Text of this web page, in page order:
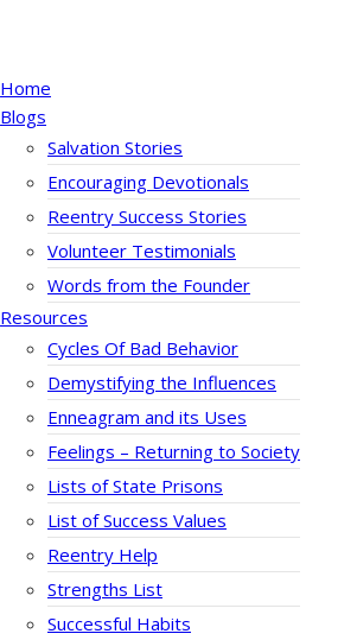
Home
Blogs
Salvation Stories
Encouraging Devotionals
Reentry Success Stories
Volunteer Testimonials
Words from the Founder
Resources
Cycles Of Bad Behavior
Demystifying the Influences
Enneagram and its Uses
Feelings – Returning to Society
Lists of State Prisons
List of Success Values
Reentry Help
Strengths List
Successful Habits